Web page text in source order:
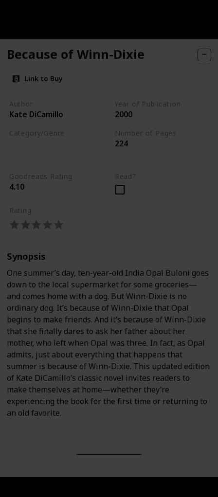
Because of Winn-Dixie
Link to Buy
Author
Kate DiCamillo
Year of Publication
2000
Category/Genre Number of Pages
224
Goodreads Rating
4.10
Read?
Rating
Synopsis
One summer’s day, ten-year-old India Opal Buloni goes
down to the local supermarket for some groceries—
and comes home with a dog. But Winn-Dixie is no
ordinary dog. It’s because of Winn-Dixie that Opal
begins to make friends. And it’s because of Winn-Dixie
that she finally dares to ask her father about her
mother, who left when Opal was three. In fact, as Opal
admits, just about everything that happens that
summer is because of Winn-Dixie. This updated edition
of Kate DiCamillo’s classic novel invites readers to
make themselves at home—whether they’re
experiencing the book for the first time or returning to
an old favorite.